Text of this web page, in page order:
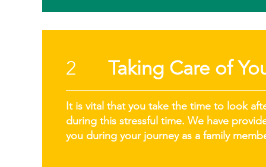
2 Taking Care of
It is vital that you take the time to look
during this stressful time. We have
you during your journey as a family